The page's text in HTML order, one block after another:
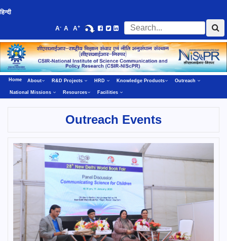
हिन्दी
A- A A+
Home About R&D Projects HRD Knowledge Products Outreach
National Missions Resources Facilities
Outreach Events